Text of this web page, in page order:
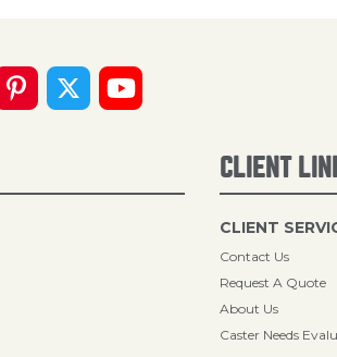
CLIENT
CLIENT
Contact Us
Request A Quote
About Us
Caster Needs